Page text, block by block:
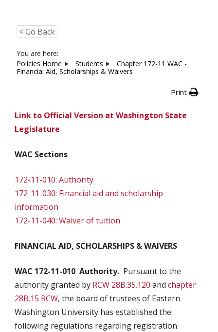
< Go Back
You are here:
Policies Home
Students
Chapter 172-11 WAC -
Financial Aid, Scholarships & Waivers
Print
Link to Official Version at Washington State
Legislature
WAC Sections
172-11-010: Authority
172-11-030: Financial aid and scholarship
information
172-11-040: Waiver of tuition
FINANCIAL AID, SCHOLARSHIPS & WAIVERS
WAC 172-11-010 Authority. Pursuant to the
authority granted by RCW 28B.35.120 and chapter
28B.15 RCW, the board of trustees of Eastern
Washington University has established the
following regulations regarding registration.